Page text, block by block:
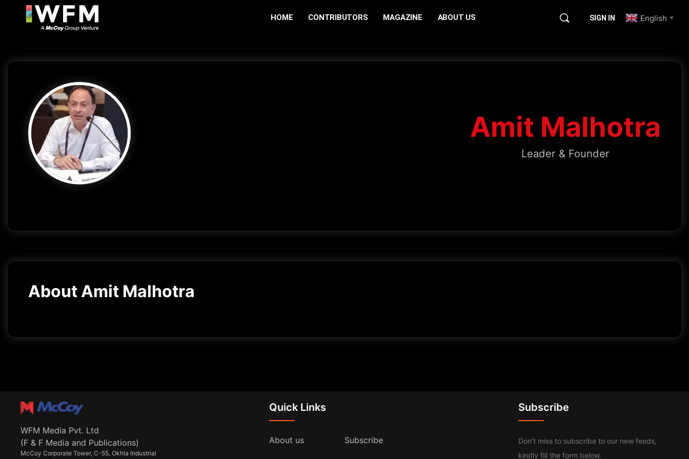
HOME CONTRIBUTORS MAGAZINE ABOUT US SIGN IN English ▼
Amit Malhotra
Leader & Founder
About Amit Malhotra
WFM Media Pvt. Ltd
(F & F Media and Publications)
McCoy Corporate Tower, C-55, Okhla Industrial
Quick Links
About us Subscribe
Subscribe
Don’t miss to subscribe to our new feeds,
kindly fill the form below.